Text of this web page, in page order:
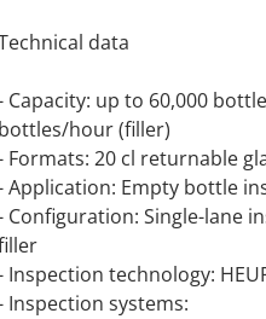
data
Capacity: up to 60,000
bottles/hour (filler)
Formats: 20 cl returnable
Application: Empty bottle
Configuration: Single-lane
Inspection technology:
Inspection systems: